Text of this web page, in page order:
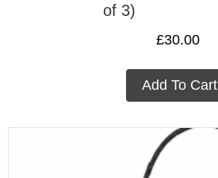
of 3)
£30.00
Add To Cart